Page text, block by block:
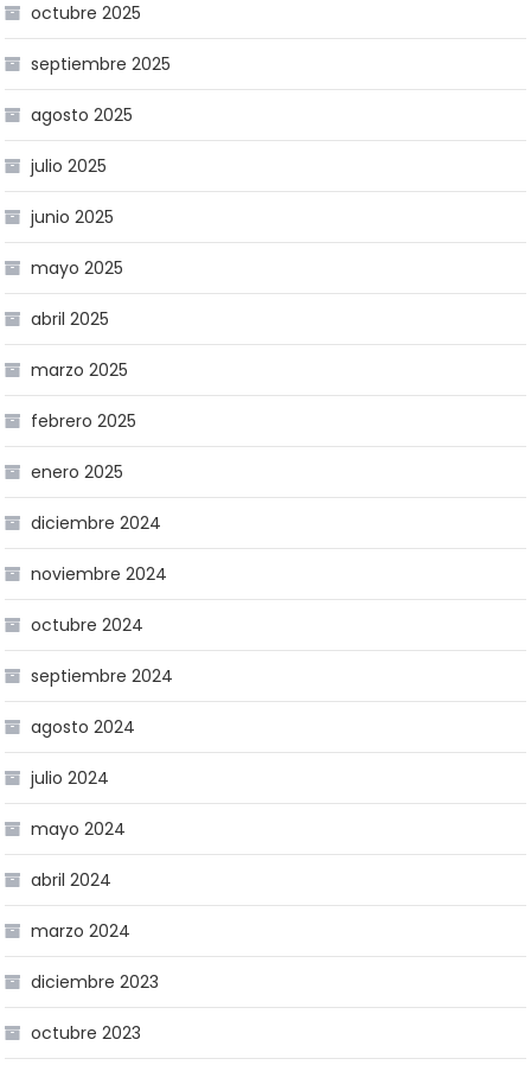
octubre 2025
septiembre 2025
agosto 2025
julio 2025
junio 2025
mayo 2025
abril 2025
marzo 2025
febrero 2025
enero 2025
diciembre 2024
noviembre 2024
octubre 2024
septiembre 2024
agosto 2024
julio 2024
mayo 2024
abril 2024
marzo 2024
diciembre 2023
octubre 2023